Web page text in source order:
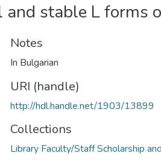
stable L forms
Notes
In Bulgarian
URI (handle)
http://hdl.handle.net/1903/13899
Collections
Library Faculty/Staff Scholarship